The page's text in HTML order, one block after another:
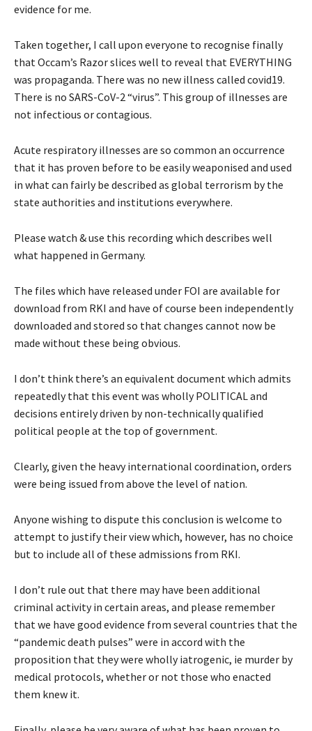
evidence for me.
Taken together, I call upon everyone to recognise finally
that Occam’s Razor slices well to reveal that EVERYTHING
was propaganda. There was no new illness called covid19.
There is no SARS-CoV-2 “virus”. This group of illnesses are
not infectious or contagious.
Acute respiratory illnesses are so common an occurrence
that it has proven before to be easily weaponised and used
in what can fairly be described as global terrorism by the
state authorities and institutions everywhere.
Please watch & use this recording which describes well
what happened in Germany.
The files which have released under FOI are available for
download from RKI and have of course been independently
downloaded and stored so that changes cannot now be
made without these being obvious.
I don’t think there’s an equivalent document which admits
repeatedly that this event was wholly POLITICAL and
decisions entirely driven by non-technically qualified
political people at the top of government.
Clearly, given the heavy international coordination, orders
were being issued from above the level of nation.
Anyone wishing to dispute this conclusion is welcome to
attempt to justify their view which, however, has no choice
but to include all of these admissions from RKI.
I don’t rule out that there may have been additional
criminal activity in certain areas, and please remember
that we have good evidence from several countries that the
“pandemic death pulses” were in accord with the
proposition that they were wholly iatrogenic, ie murder by
medical protocols, whether or not those who enacted
them knew it.